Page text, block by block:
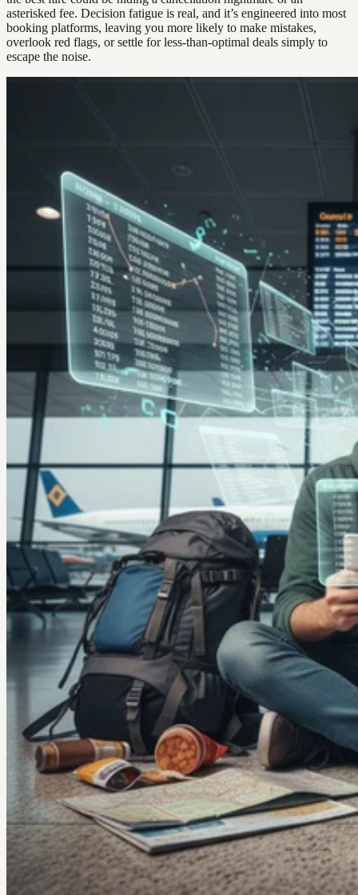
asterisked fee. Decision fatigue is real, and it’s engineered into most
booking platforms, leaving you more likely to make mistakes,
overlook red flags, or settle for less-than-optimal deals simply to
escape the noise.